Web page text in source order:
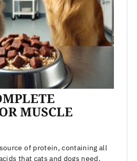
MUSCLE
of protein, containing all
that cats and dogs need.